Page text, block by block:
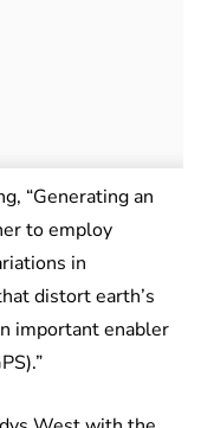
“Generating an
to employ
in
distort earth’s
important enabler